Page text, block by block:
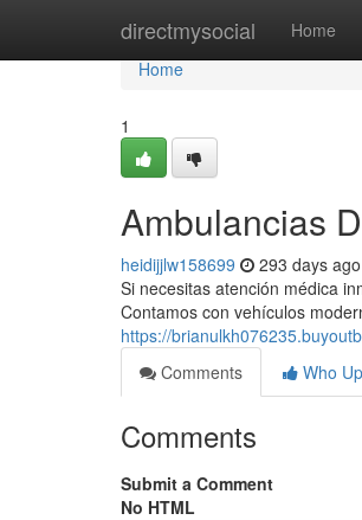
directmysocial Home
Home
Home
1
Ambulancias
heidijjlw158699 293 days ago
Si necesitas atención médica
Contamos con vehículos
https://
Comments
Who
Comments
Submit a Comment
No HTML